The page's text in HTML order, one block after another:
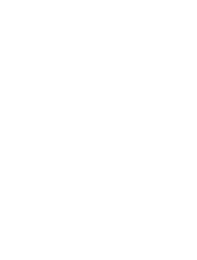
Selecting a thumbnail will change